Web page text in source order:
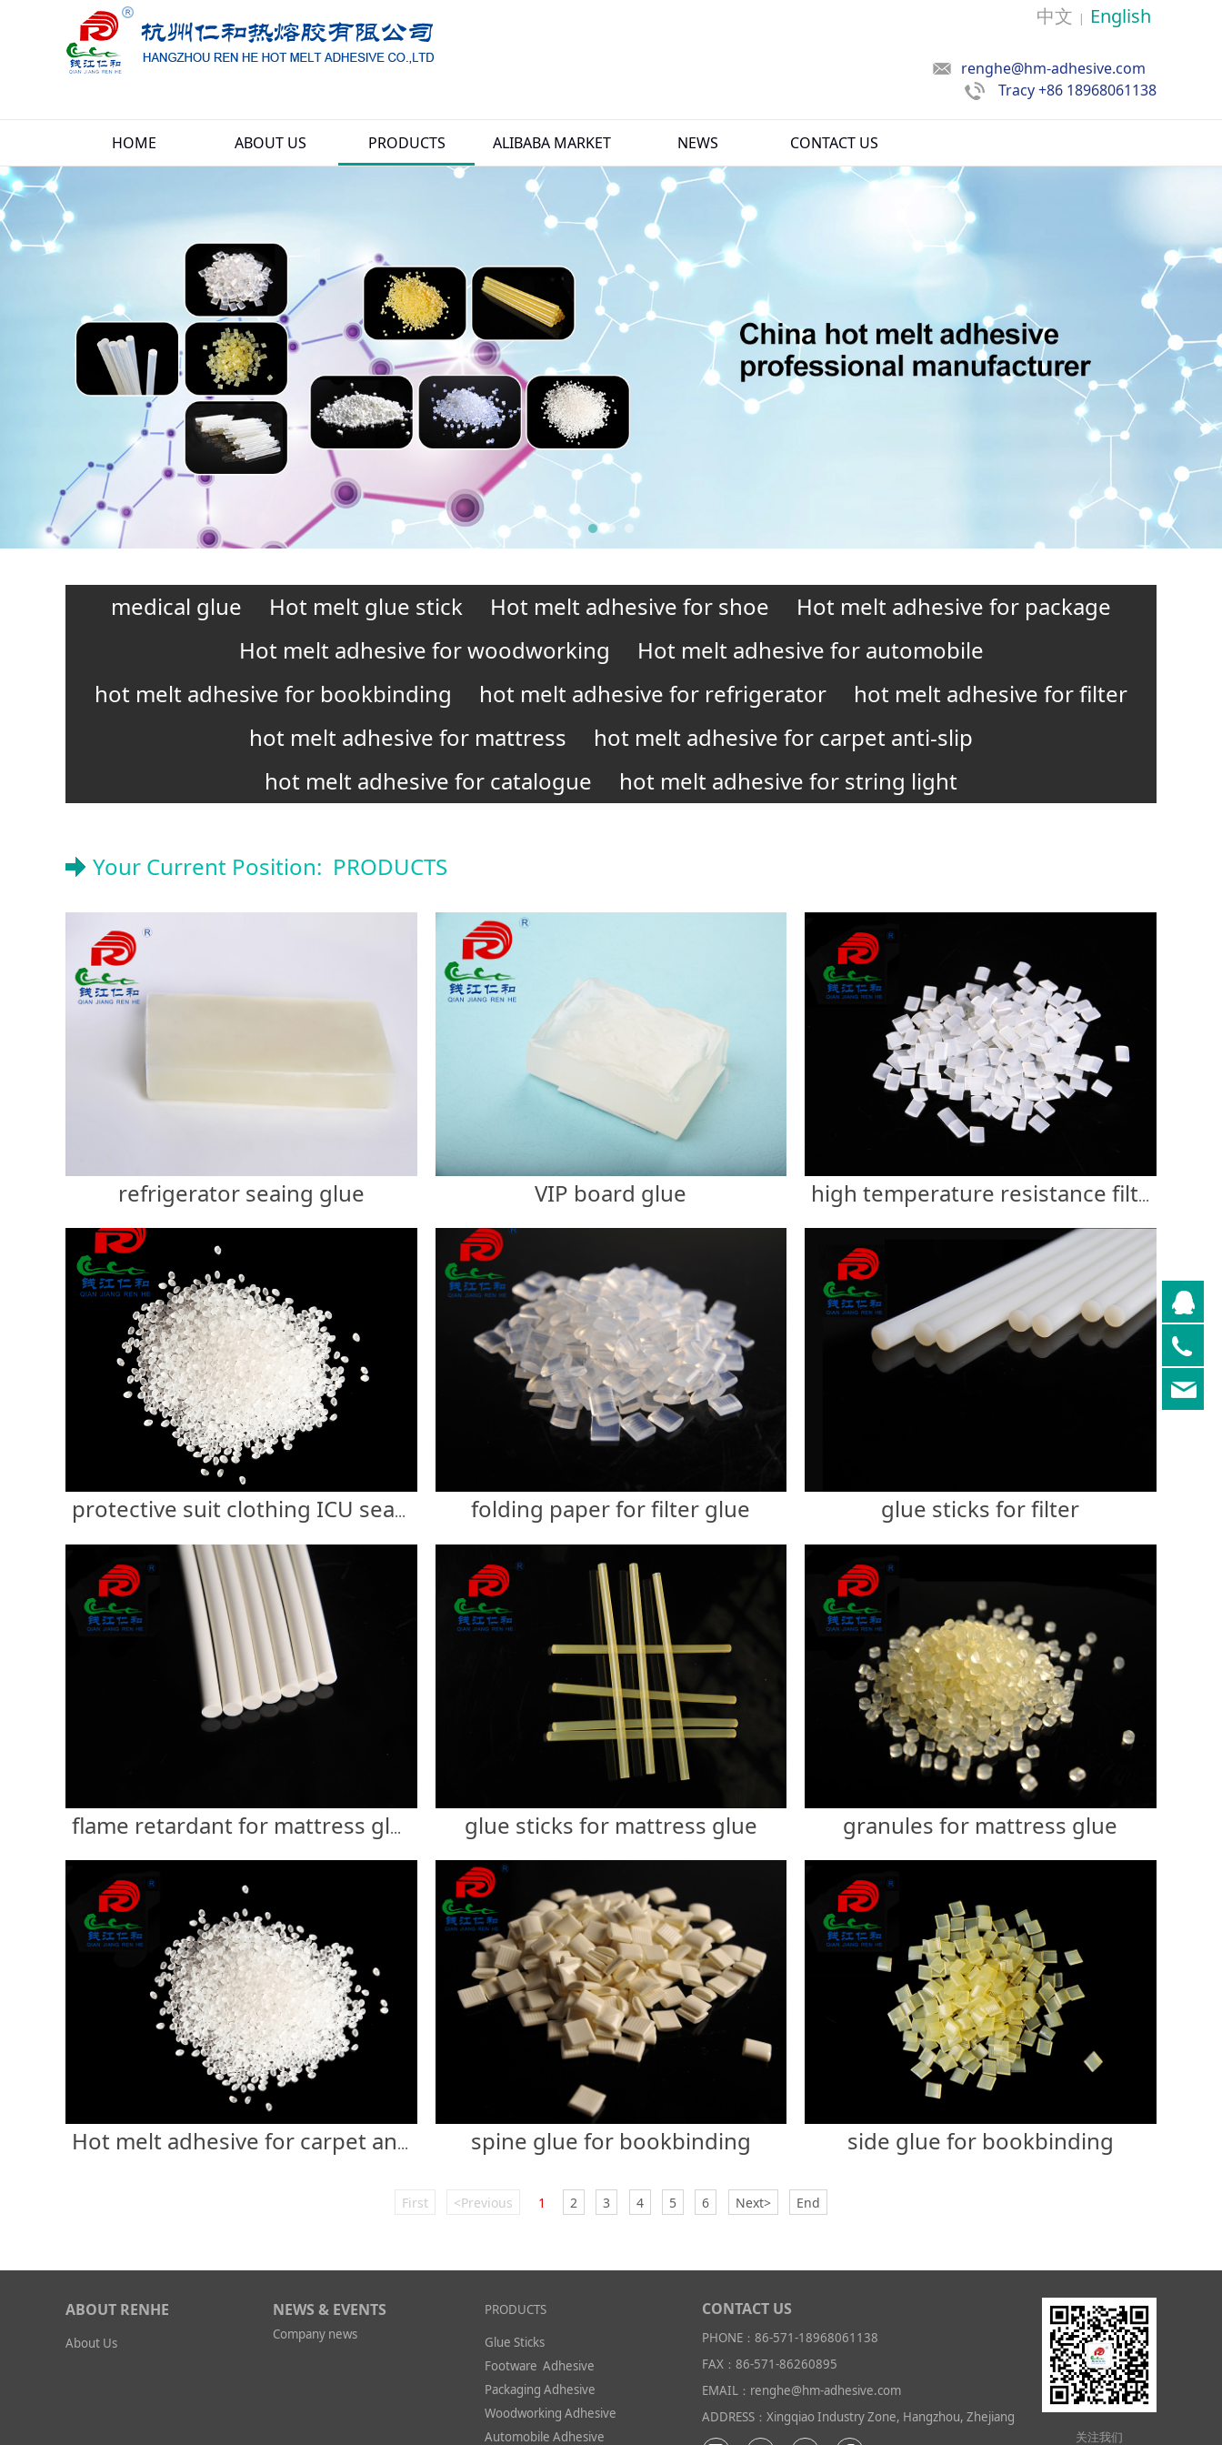
中文 | English
renghe@hm-adhesive.com
Tracy+86 18968061138
HOME ABOUT US PRODUCTS ALIBABA MARKET NEWS CONTACT US
medical glue Hot melt glue stick Hot melt adhesive for shoe
Hot melt adhesive for package
Hot melt adhesive for woodworking
Hot melt adhesive for automobile
hot melt adhesive for bookbinding
hot melt adhesive for refrigerator
hot melt adhesive for filter
hot melt adhesive for mattress
hot melt adhesive for carpet anti-slip
hot melt adhesive for catalogue
hot melt adhesive for string light
Your Current Position: PRODUCTS
refrigerator seaing glue VIP board glue high temperature resistance filter glue
protective suit clothing ICU sealing strip glue folding paper for filter glue glue sticks for filter
flame retardant for mattress glue glue sticks for mattress glue granules for mattress glue
Hot melt adhesive for carpet anti-slip spine glue for bookbinding side glue for bookbinding
First <Previous 1 2 3 4 5 6 Next> End
ABOUT RENHE
About Us
NEWS & EVENTS
Company news
PRODUCTS
Glue Sticks
Footware Adhesive
Packaging Adhesive
Woodworking Adhesive
Automobile Adhesive
CONTACT US
PHONE：86-571-18968061138
FAX：86-571-86260895
EMAIL：renghe@hm-adhesive.com
ADDRESS：Xingqiao Industry Zone, Hangzhou, Zhejiang
关注我们